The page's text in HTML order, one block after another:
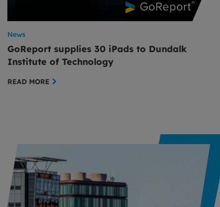
News
GoReport supplies 30 iPads to Dundalk
Institute of Technology
READ MORE